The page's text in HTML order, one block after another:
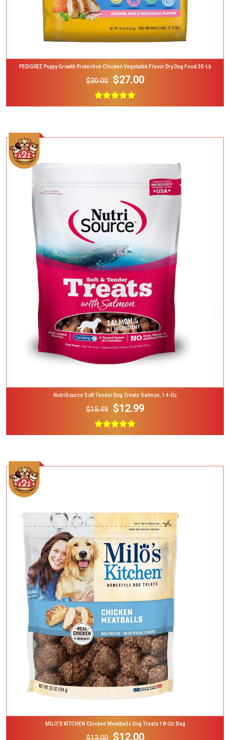
PEDIGREE Puppy Growth Protection Chicken Vegetable Flavor Dry Dog Food 30-Lb
$30.00 $27.00
Add To Cart
NutriSource Soft Tender Dog Treats Salmon, 14-Oz
$15.49 $12.99
Add To Cart
MILO'S KITCHEN Chicken Meatballs Dog Treats 18-Oz Bag
$13.00 $12.00